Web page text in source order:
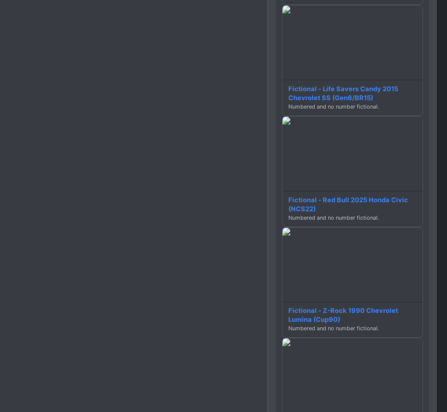
Fictional - Life Savers Candy 2015
Chevrolet SS (Gen6/BR15)
Numbered and no number fictional.
Fictional - Red Bull 2025 Honda Civic
(NCS22)
Numbered and no number fictional.
Fictional - Z-Rock 1990 Chevrolet
Lumina (Cup90)
Numbered and no number fictional.